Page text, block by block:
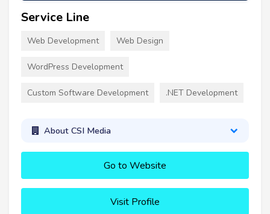
Service Line
Web Development Web Design
WordPress Development
Custom Software Development .NET Development
About CSI Media
Go to Website
Visit Profile